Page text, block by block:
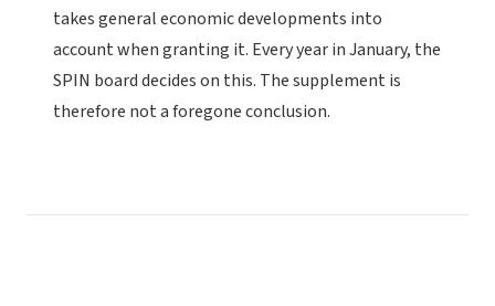
takes general economic developments into
account when granting it. Every year in January, the
SPIN board decides on this. The supplement is
therefore not a foregone conclusion.